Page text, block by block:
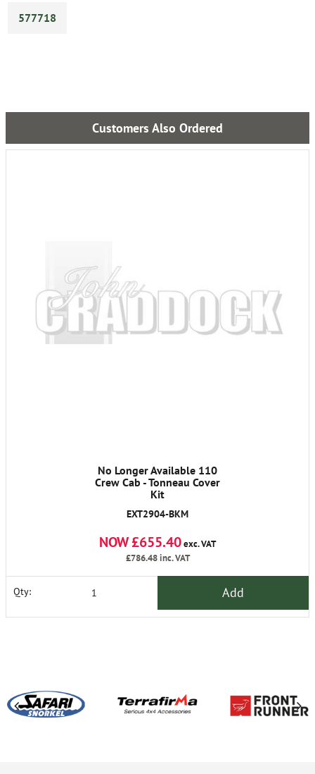
577718
Customers Also Ordered
No Longer Available 110
Crew Cab - Tonneau Cover
Kit
EXT2904-BKM
NOW £655.40exc. VAT
£786.48inc. VAT
Qty: Add